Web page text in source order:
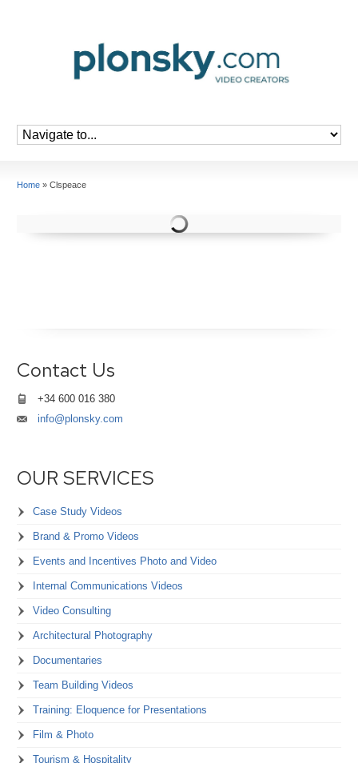
Home » Clspeace
Contact Us
+34 600 016 380
info@plonsky.com
OUR SERVICES
Case Study Videos
Brand & Promo Videos
Events and Incentives Photo and Video
Internal Communications Videos
Video Consulting
Architectural Photography
Documentaries
Team Building Videos
Training: Eloquence for Presentations
Film & Photo
Tourism & Hospitality